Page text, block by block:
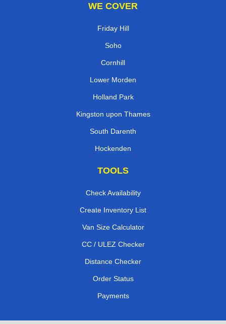
WE COVER
Friday Hill
Soho
Cornhill
Lower Morden
Holland Park
Kingston upon Thames
South Darenth
Hockenden
TOOLS
Check Availability
Create Inventory List
Van Size Calculator
CC / ULEZ Checker
Distance Checker
Order Status
Payments